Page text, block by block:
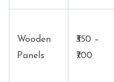
Wooden
Panels
₹350 –
₹700